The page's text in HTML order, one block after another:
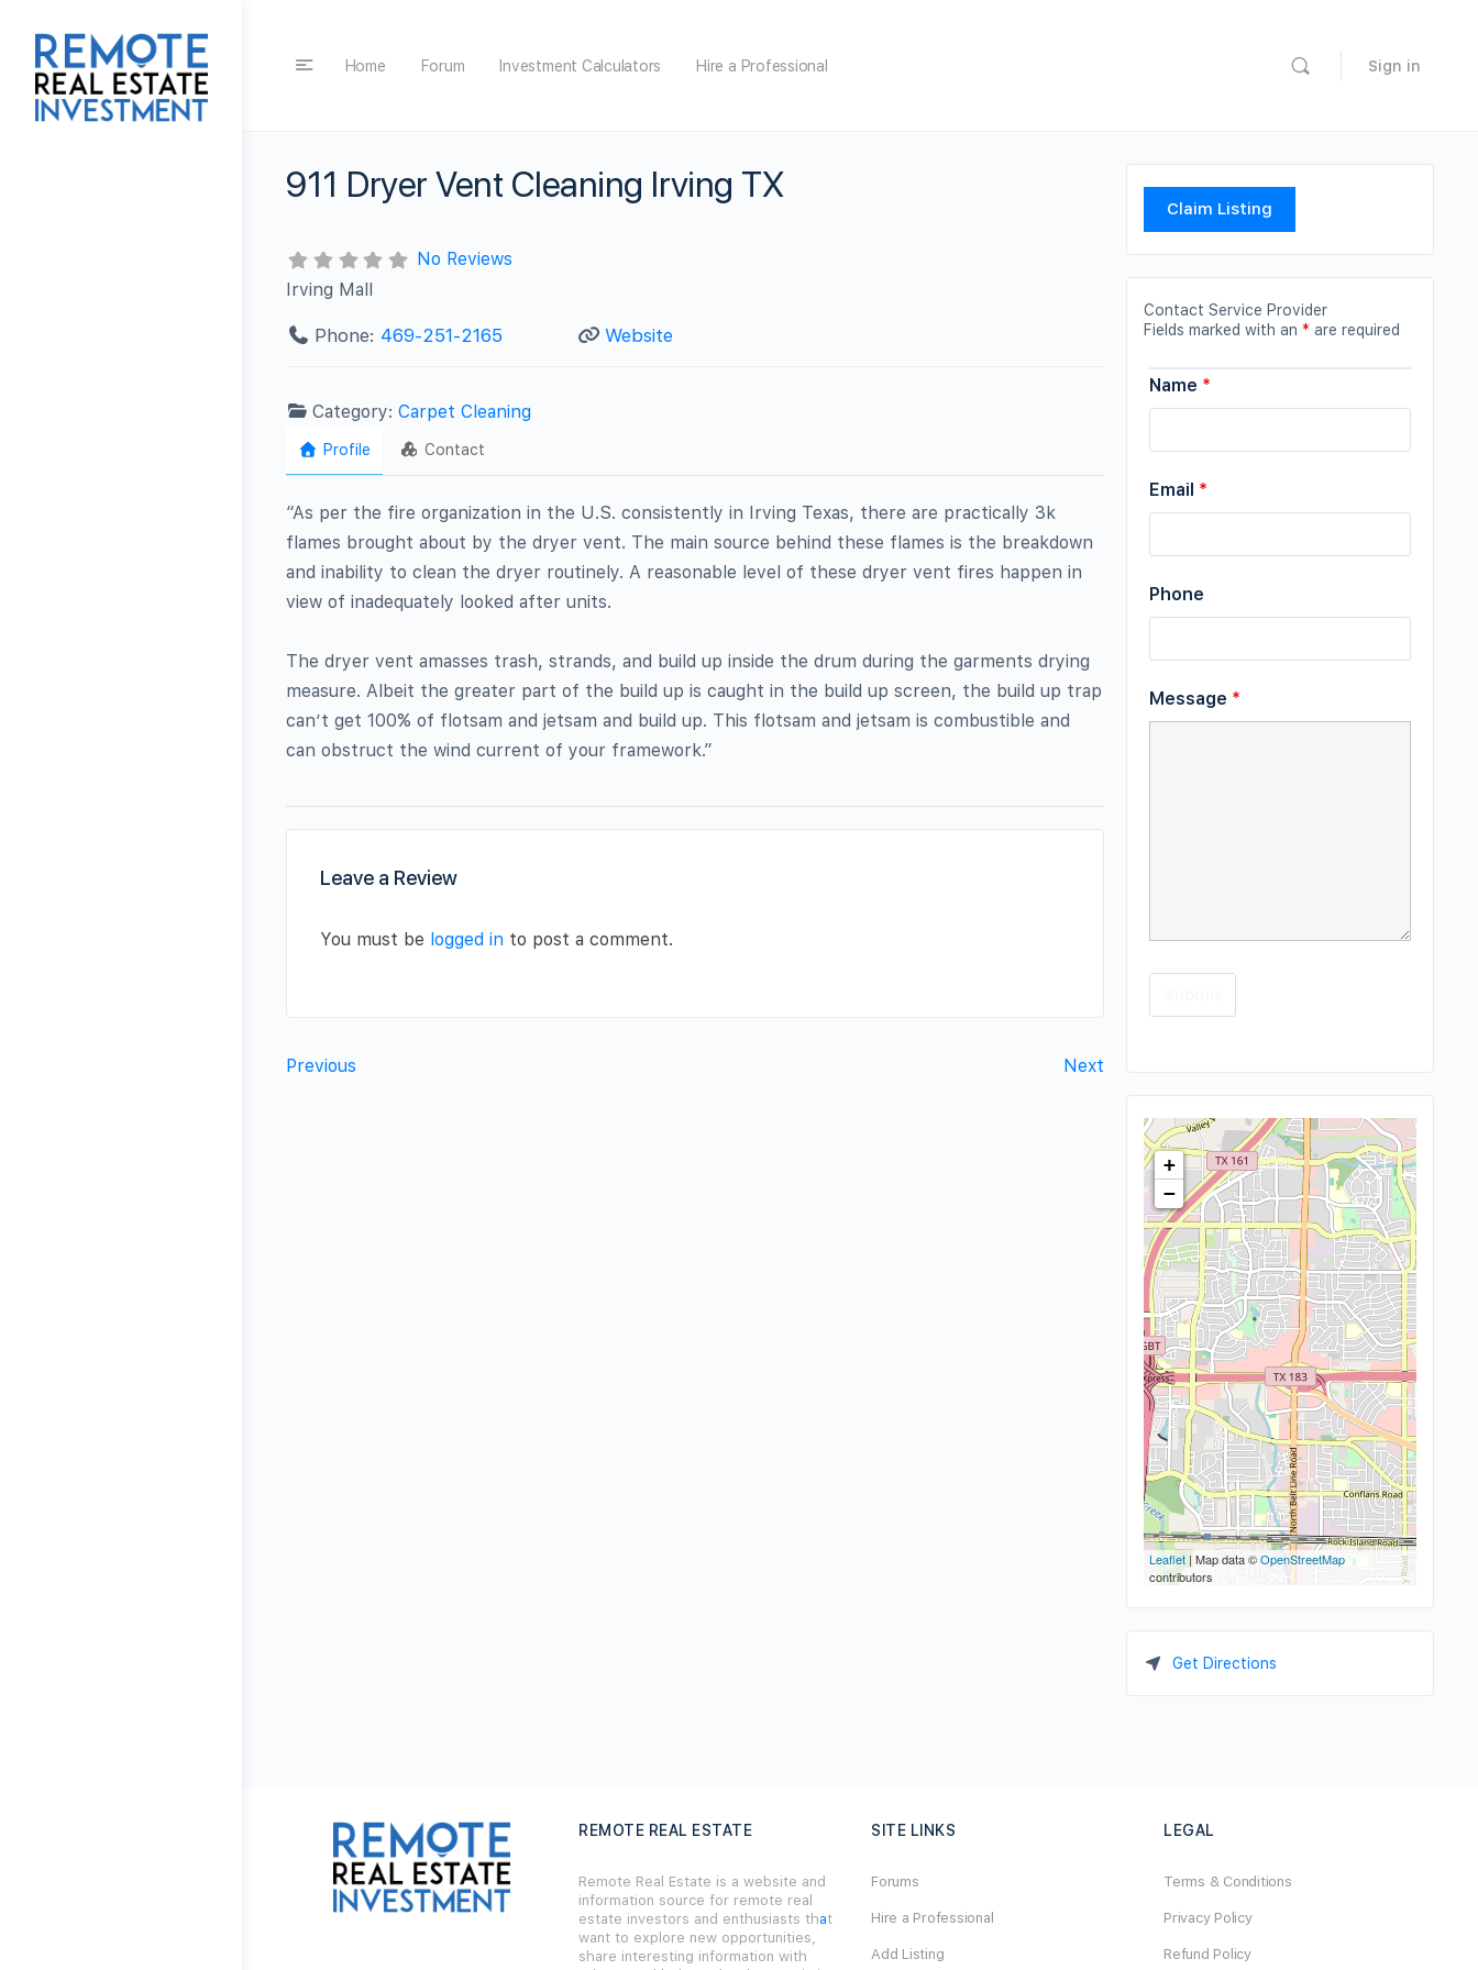
Home Forum Investment Calculators Hire a Professional Sign in
911 Dryer Vent Cleaning Irving TX
No Reviews
Irving Mall
Phone: 469-251-2165 Website
Category:Carpet Cleaning
Profile Contact
“As per the fire organization in the U.S. consistently in Irving Texas, there are practically 3k
flames brought about by the dryer vent. The main source behind these flames is the breakdown
and inability to clean the dryer routinely. A reasonable level of these dryer vent fires happen in
view of inadequately looked after units.
The dryer vent amasses trash, strands, and build up inside the drum during the garments drying
measure. Albeit the greater part of the build up is caught in the build up screen, the build up trap
can’t get 100% of flotsam and jetsam and build up. This flotsam and jetsam is combustible and
can obstruct the wind current of your framework.”
Leave a Review
You must be logged in to post a comment.
Previous Next
Claim Listing
Contact Service Provider
Fields marked with an * are required
Name *
Email *
Phone
Message *
+
−
Leaflet | Map data ©OpenStreetMap
contributors
Get Directions
REMOTE REAL ESTATE
Remote Real Estate is a website and
information source for remote real
estate investors and enthusiasts that
want to explore new opportunities,
share interesting information with
SITE LINKS
Forums
Hire a Professional
Add Listing
LEGAL
Terms & Conditions
Privacy Policy
Refund Policy